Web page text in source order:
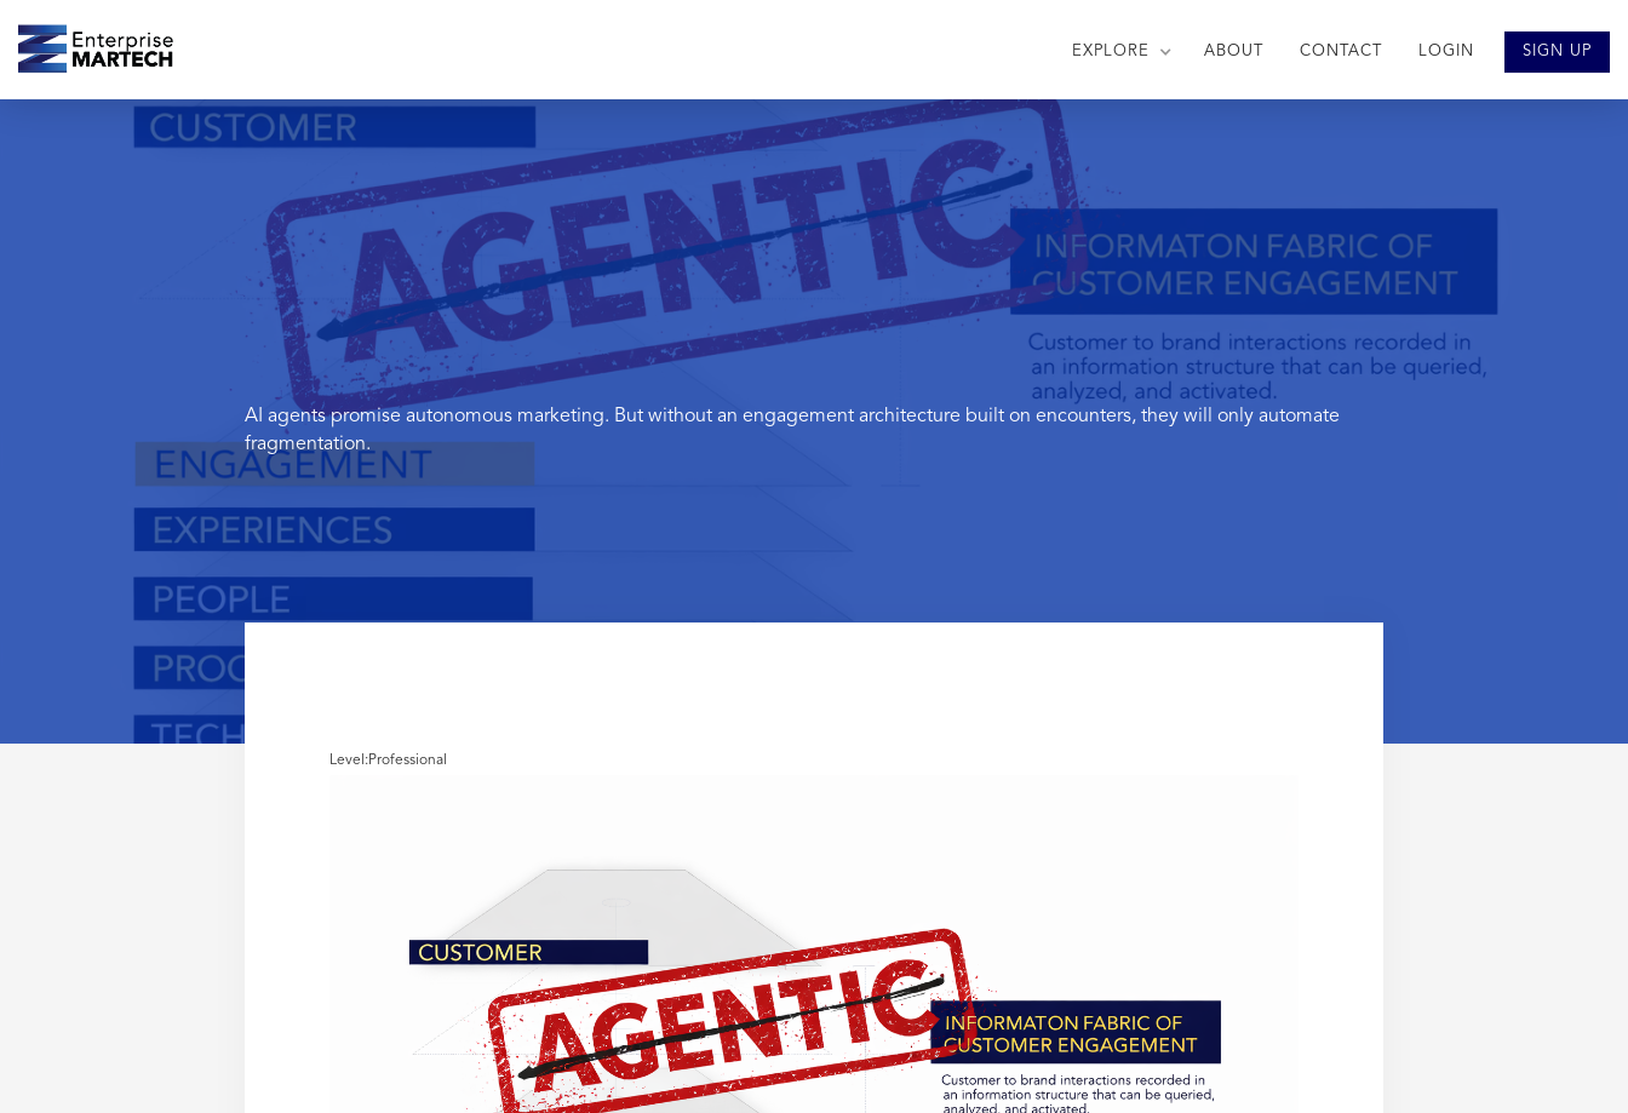
SIGN UP
LOGIN
CONTACT
ABOUT
EXPLORE
AI agents promise autonomous marketing. But without an engagement architecture built on encounters, they will only automate
fragmentation.
Level:Professional